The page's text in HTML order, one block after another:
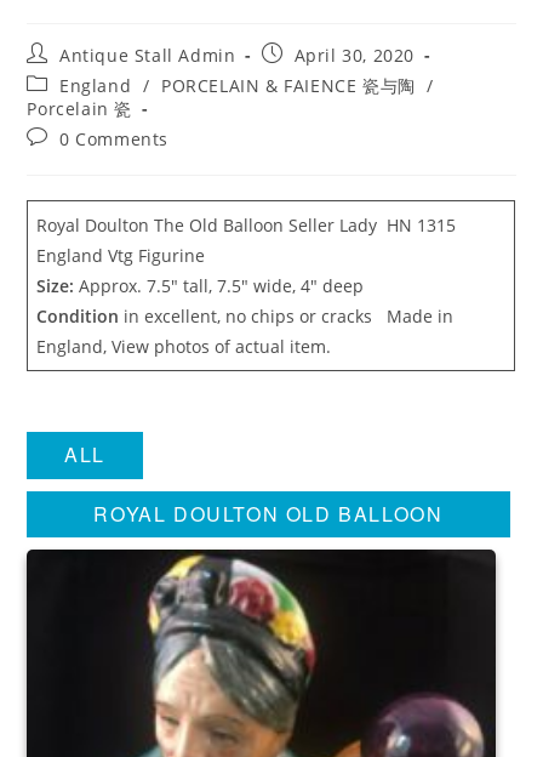
Post
author:
Antique Stall Admin
Post
published:
April 30, 2020
Post
category:
England / PORCELAIN & FAIENCE 瓷与陶
/
Porcelain 瓷
Post0 Comments
Royal Doulton The Old Balloon Seller Lady HN 1315
England Vtg Figurine
Size:Approx. 7.5″ tall, 7.5″ wide, 4″ deep
Condition in excellent, no chips or cracks Made in
England, View photos of actual item.
ALL
ROYAL DOULTON OLD BALLOON
SELLER ENGLAND FIGURINE
HN1315